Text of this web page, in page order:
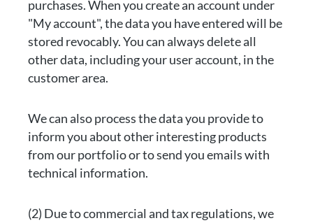
purchases. When you create an account under
"My account", the data you have entered will be
stored revocably. You can always delete all
other data, including your user account, in the
customer area.
We can also process the data you provide to
inform you about other interesting products
from our portfolio or to send you emails with
technical information.
(2) Due to commercial and tax regulations, we